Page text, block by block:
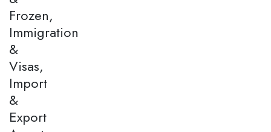
Frozen,
Immigration
&
Visas,
Import
&
Export